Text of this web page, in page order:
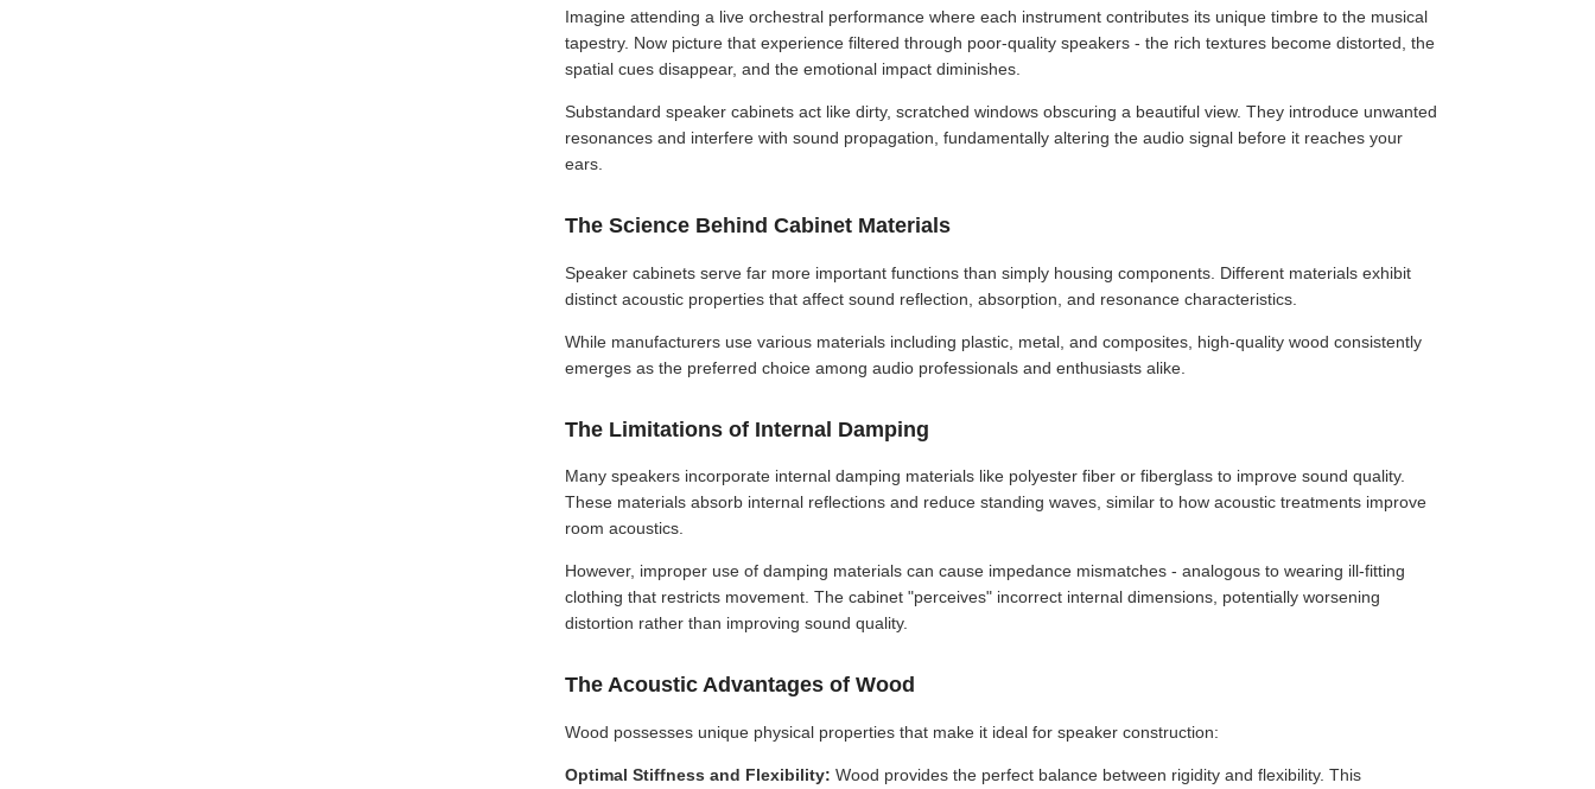
Imagine attending a live orchestral performance where each instrument contributes its unique timbre to the musical
tapestry. Now picture that experience filtered through poor-quality speakers - the rich textures become distorted, the
spatial cues disappear, and the emotional impact diminishes.
Substandard speaker cabinets act like dirty, scratched windows obscuring a beautiful view. They introduce unwanted
resonances and interfere with sound propagation, fundamentally altering the audio signal before it reaches your
ears.
The Science Behind Cabinet Materials
Speaker cabinets serve far more important functions than simply housing components. Different materials exhibit
distinct acoustic properties that affect sound reflection, absorption, and resonance characteristics.
While manufacturers use various materials including plastic, metal, and composites, high-quality wood consistently
emerges as the preferred choice among audio professionals and enthusiasts alike.
The Limitations of Internal Damping
Many speakers incorporate internal damping materials like polyester fiber or fiberglass to improve sound quality.
These materials absorb internal reflections and reduce standing waves, similar to how acoustic treatments improve
room acoustics.
However, improper use of damping materials can cause impedance mismatches - analogous to wearing ill-fitting
clothing that restricts movement. The cabinet "perceives" incorrect internal dimensions, potentially worsening
distortion rather than improving sound quality.
The Acoustic Advantages of Wood
Wood possesses unique physical properties that make it ideal for speaker construction:
Optimal Stiffness and Flexibility: Wood provides the perfect balance between rigidity and flexibility. This